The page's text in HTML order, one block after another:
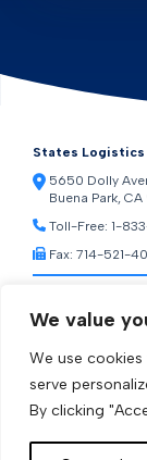
We value
We use
serve
By clicking
States Logistics
5650 Dolly
Buena Park, CA
Toll-Free: 1-
Fax: 714-521-
Warehouse
Transportation
[ctct form="1212"
©